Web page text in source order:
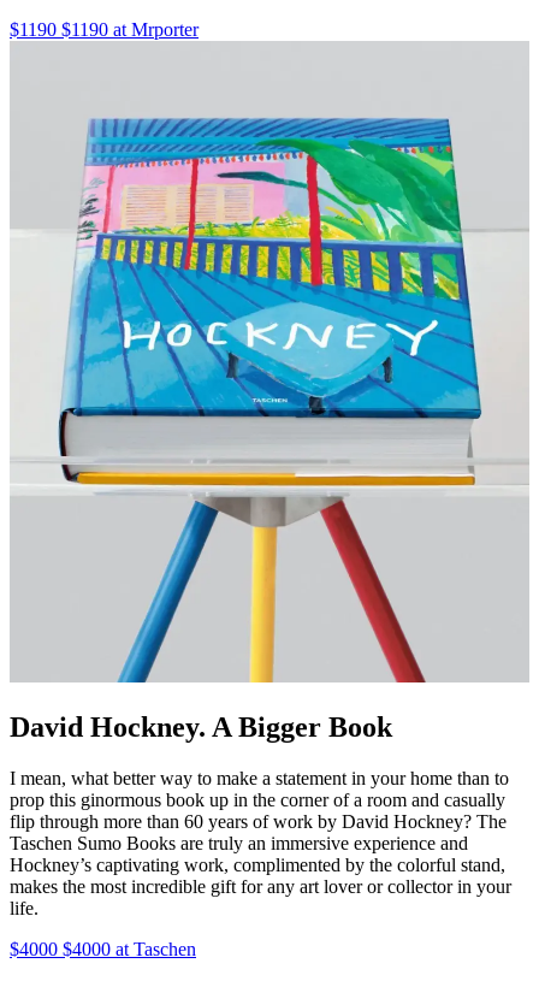
$1190 $1190 at Mrporter
David Hockney. A Bigger Book
I mean, what better way to make a statement in your home than to
prop this ginormous book up in the corner of a room and casually
flip through more than 60 years of work by David Hockney? The
Taschen Sumo Books are truly an immersive experience and
Hockney’s captivating work, complimented by the colorful stand,
makes the most incredible gift for any art lover or collector in your
life.
$4000 $4000 at Taschen